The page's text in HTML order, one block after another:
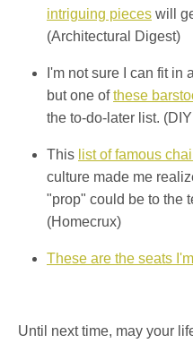
intriguing pieces will
(Architectural Digest)
I'm not sure I can fit in
but one ofthese
the to-do-later list.
This list of famous
culture made me
"prop" could be to the
(Homecrux)
These are the seats
Until next time, may your